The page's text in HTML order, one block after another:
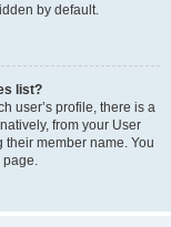
by default.
list?
user’s profile, there is a
from your User
member name. You
page.